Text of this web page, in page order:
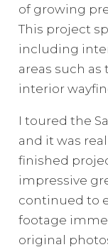
of growing
This project
including
areas such
interior
I toured the
and it was
finished
impressive
continued to
footage
original